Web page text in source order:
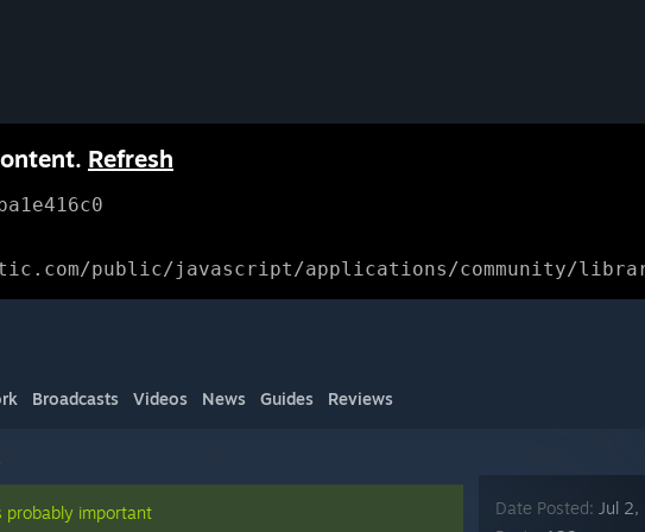
Refresh
public/javascript/applications/community/
Broadcasts Videos News Guides Reviews
probably important Date Posted: Jul